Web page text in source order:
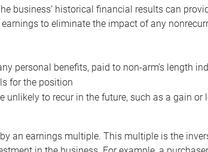
business’ historical financial results can
to eliminate the impact of any
personal benefits, paid to non-arm’s length
for the position
unlikely to recur in the future, such as a gain
an earnings multiple. This multiple is the